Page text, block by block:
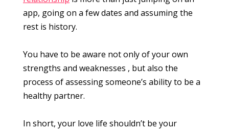
app, going on a few dates and assuming the
rest is history.
You have to be aware not only of your own
strengths and weaknesses , but also the
process of assessing someone’s ability to be a
healthy partner.
In short, your love life shouldn’t be your